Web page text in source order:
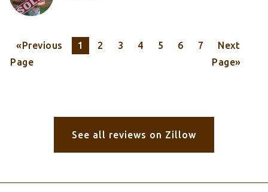
«Previous
Page
1 2 3 4 5 6 7
Next
Page»
See all reviews on Zillow